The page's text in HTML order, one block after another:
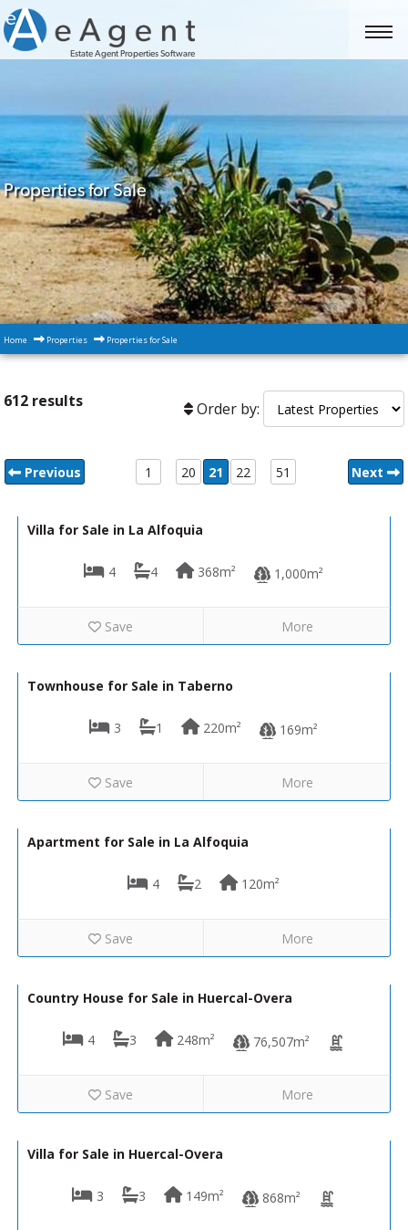
Estate Agent Properties Software
Properties for Sale
Home Properties Properties for Sale
612 results Order by:
Previous 1 20 21 22 51 Next
Villa for Sale in La Alfoquia
4 4 368m² 1,000m²
Save More
Townhouse for Sale in Taberno
3 1 220m² 169m²
Save More
Apartment for Sale in La Alfoquia
4 2 120m²
Save More
Country House for Sale in Huercal-Overa
4 3 248m² 76,507m²
Save More
Villa for Sale in Huercal-Overa
3 3 149m² 868m²